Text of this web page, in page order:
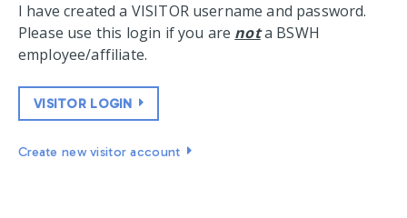
I have created a VISITOR username and password.
Please use this login if you are nota BSWH
employee/affiliate.
VISITOR LOGIN
Create new visitor account